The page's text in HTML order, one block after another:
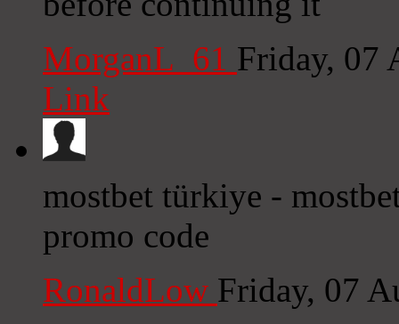
MorganL_61 Friday, 07
Link
mostbet türkiye -
promo code
RonaldLow Friday, 07